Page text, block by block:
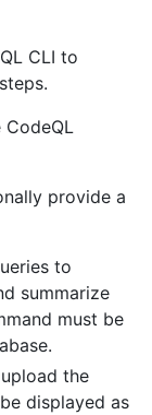
CLI to
provide a
to
summarize
must be
the
displayed as